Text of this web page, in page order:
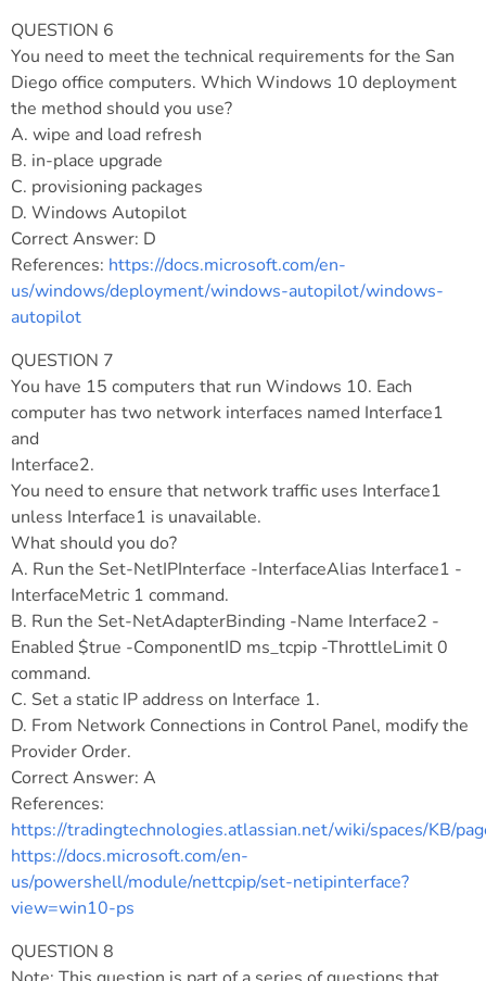
QUESTION 6
You need to meet the technical requirements for the San
Diego office computers. Which Windows 10 deployment
the method should you use?
A. wipe and load refresh
B. in-place upgrade
C. provisioning packages
D. Windows Autopilot
Correct Answer: D
References: https://docs.microsoft.com/en-
us/windows/deployment/windows-autopilot/windows-
autopilot
QUESTION 7
You have 15 computers that run Windows 10. Each
computer has two network interfaces named Interface1
and
Interface2.
You need to ensure that network traffic uses Interface1
unless Interface1 is unavailable.
What should you do?
A. Run the Set-NetIPInterface -InterfaceAlias Interface1 -
InterfaceMetric 1 command.
B. Run the Set-NetAdapterBinding -Name Interface2 -
Enabled $true -ComponentID ms_tcpip -ThrottleLimit 0
command.
C. Set a static IP address on Interface 1.
D. From Network Connections in Control Panel, modify the
Provider Order.
Correct Answer: A
References:
https://tradingtechnologies.atlassian.net/wiki/spaces/KB/
https://docs.microsoft.com/en-
us/powershell/module/nettcpip/set-netipinterface?
view=win10-ps
QUESTION 8